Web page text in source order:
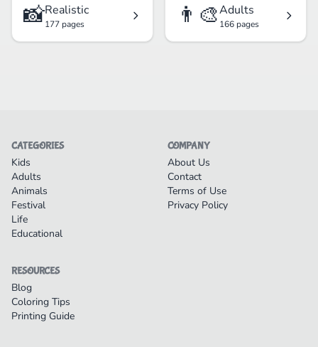
📸Realistic
177 pages 👨‍🎨Adults
166 pages
CATEGORIES
Kids
Adults
Animals
Festival
Life
Educational
COMPANY
About Us
Contact
Terms of Use
Privacy Policy
RESOURCES
Blog
Coloring Tips
Printing Guide